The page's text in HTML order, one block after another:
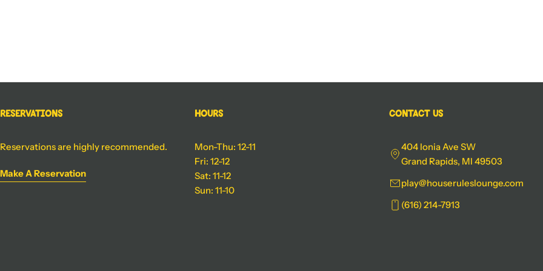
Reservations
Reservations are highly recommended.
Make A Reservation
Hours
Mon-Thu: 12-11
Fri: 12-12
Sat: 11-12
Sun: 11-10
Contact Us
404 Ionia Ave SW
Grand Rapids, MI 49503
play@houseruleslounge.com
(616) 214-7913